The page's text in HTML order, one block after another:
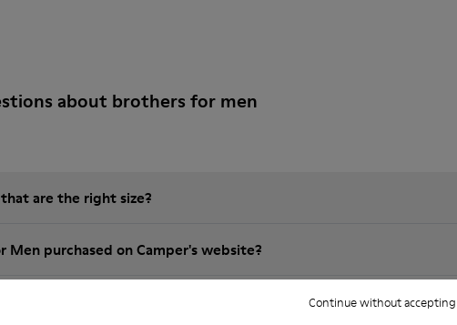
Continue without accepting
about brothers for men
are the right size?
Men purchased on Camper's website?